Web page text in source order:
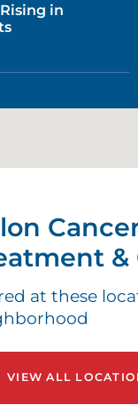
in
&
at these
VIEW ALL